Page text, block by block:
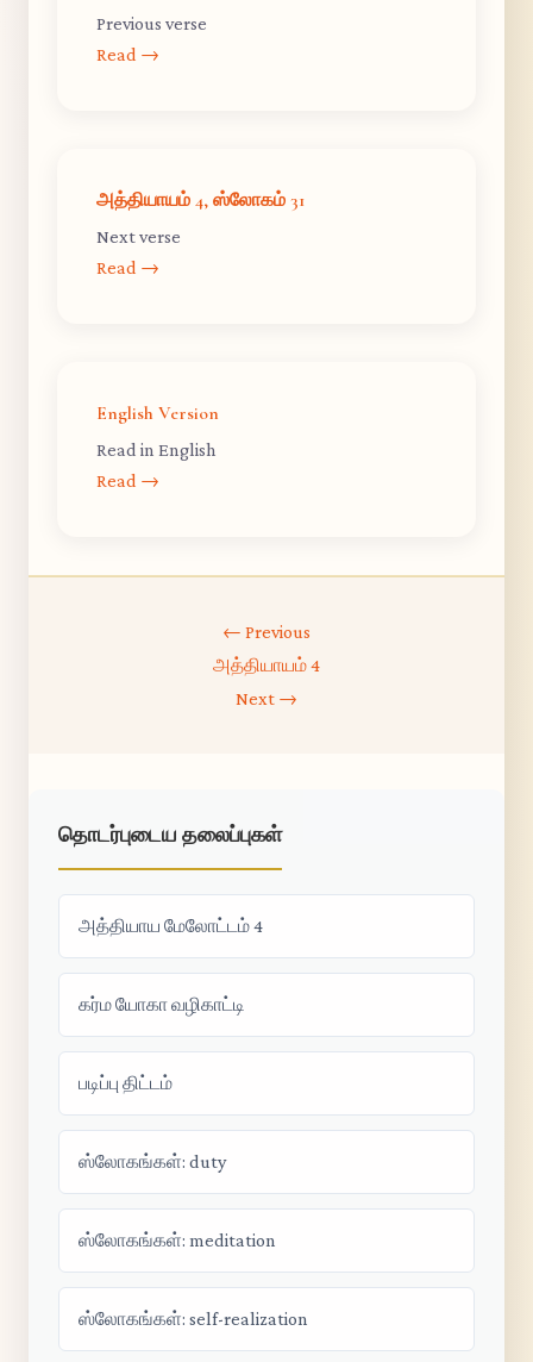
Previous verse
Read →
அத்தியாயம் 4, ஸ்லோகம் 31
Next verse
Read →
English Version
Read in English
Read →
← Previous
அத்தியாயம் 4
Next →
தொடர்புடைய தலைப்புகள்
அத்தியாய மேலோட்டம் 4
கர்ம யோகா வழிகாட்டி
படிப்பு திட்டம்
ஸ்லோகங்கள்: duty
ஸ்லோகங்கள்: meditation
ஸ்லோகங்கள்: self-realization